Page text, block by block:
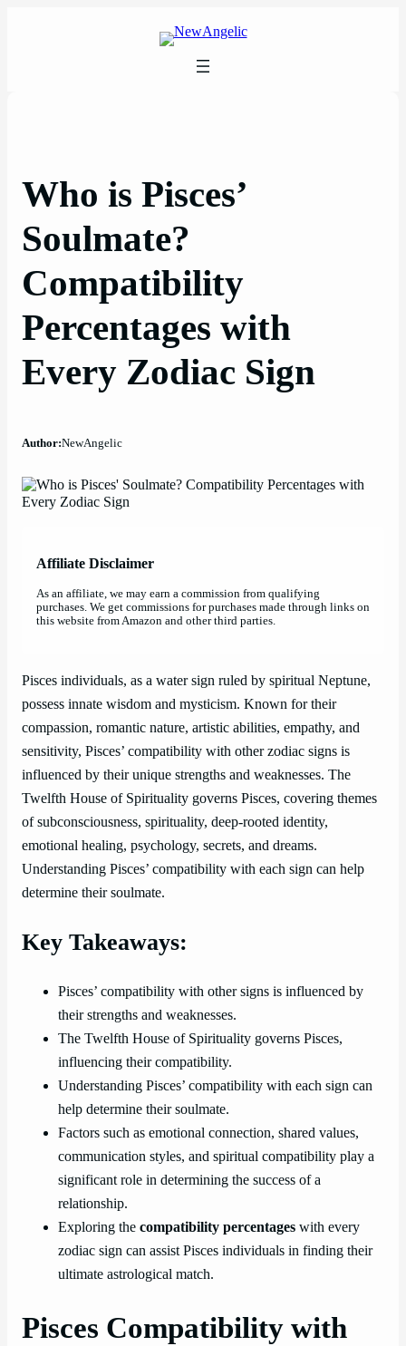
Who is Pisces’
Soulmate?
Compatibility
Percentages with
Every Zodiac Sign
Author:NewAngelic
Affiliate Disclaimer
As an affiliate, we may earn a commission from qualifying
purchases. We get commissions for purchases made through links on
this website from Amazon and other third parties.
Pisces individuals, as a water sign ruled by spiritual Neptune,
possess innate wisdom and mysticism. Known for their
compassion, romantic nature, artistic abilities, empathy, and
sensitivity, Pisces’ compatibility with other zodiac signs is
influenced by their unique strengths and weaknesses. The
Twelfth House of Spirituality governs Pisces, covering themes
of subconsciousness, spirituality, deep-rooted identity,
emotional healing, psychology, secrets, and dreams.
Understanding Pisces’ compatibility with each sign can help
determine their soulmate.
Key Takeaways:
Pisces’ compatibility with other signs is influenced by
their strengths and weaknesses.
The Twelfth House of Spirituality governs Pisces,
influencing their compatibility.
Understanding Pisces’ compatibility with each sign can
help determine their soulmate.
Factors such as emotional connection, shared values,
communication styles, and spiritual compatibility play a
significant role in determining the success of a
relationship.
Exploring the compatibility percentages with every
zodiac sign can assist Pisces individuals in finding their
ultimate astrological match.
Pisces Compatibility with